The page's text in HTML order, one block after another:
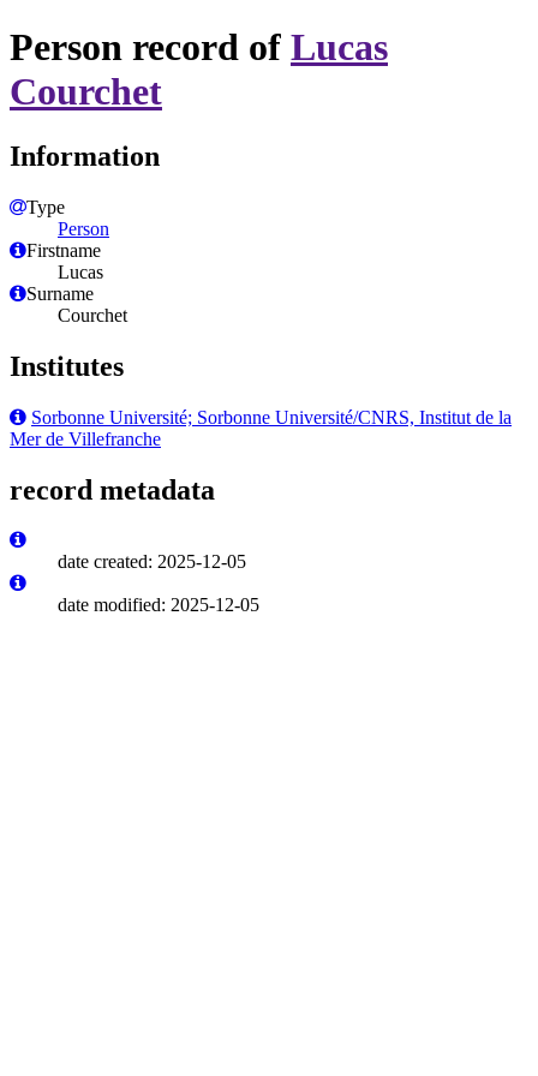
Person record of Lucas
Courchet
Information
Type
Person
Firstname
Lucas
Surname
Courchet
Institutes
Sorbonne Université; Sorbonne Université/CNRS, Institut de la
Mer de Villefranche
record metadata
date created: 2025-12-05
date modified: 2025-12-05